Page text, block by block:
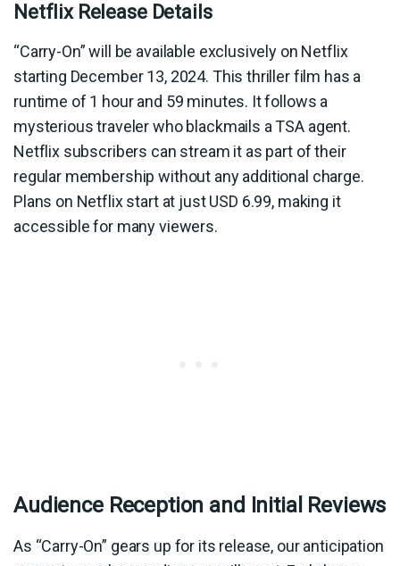
Netflix Release Details
“Carry-On” will be available exclusively on Netflix
starting December 13, 2024. This thriller film has a
runtime of 1 hour and 59 minutes. It follows a
mysterious traveler who blackmails a TSA agent.
Netflix subscribers can stream it as part of their
regular membership without any additional charge.
Plans on Netflix start at just USD 6.99, making it
accessible for many viewers.
Audience Reception and Initial Reviews
As “Carry-On” gears up for its release, our anticipation